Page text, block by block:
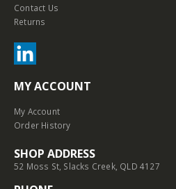
Contact Us
Returns
MY ACCOUNT
My Account
Order History
SHOP ADDRESS
52 Moss St, Slacks Creek, QLD 4127